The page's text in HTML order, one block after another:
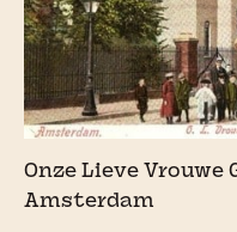
Onze Lieve
Amsterdam